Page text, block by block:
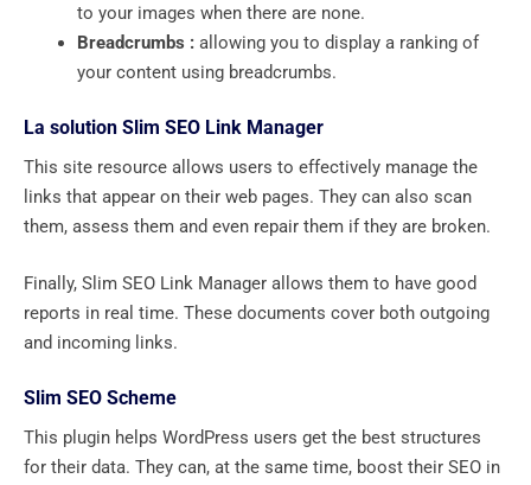
to your images when there are none.
Breadcrumbs : allowing you to display a ranking of
your content using breadcrumbs.
La solution Slim SEO Link Manager
This site resource allows users to effectively manage the
links that appear on their web pages. They can also scan
them, assess them and even repair them if they are broken.
Finally, Slim SEO Link Manager allows them to have good
reports in real time. These documents cover both outgoing
and incoming links.
Slim SEO Scheme
This plugin helps WordPress users get the best structures
for their data. They can, at the same time, boost their SEO in